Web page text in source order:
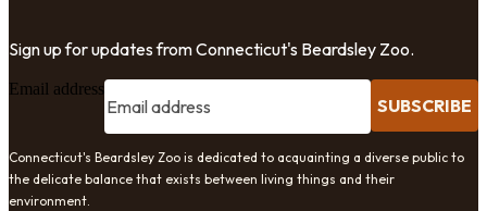
Sign up for updates from Connecticut's Beardsley Zoo.
Email address
SUBSCRIBE
Connecticut's Beardsley Zoo is dedicated to acquainting a diverse public to
the delicate balance that exists between living things and their
environment.